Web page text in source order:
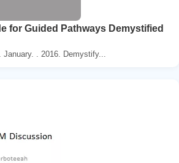
for Guided Pathways Demystified
. 2016. Demystify...